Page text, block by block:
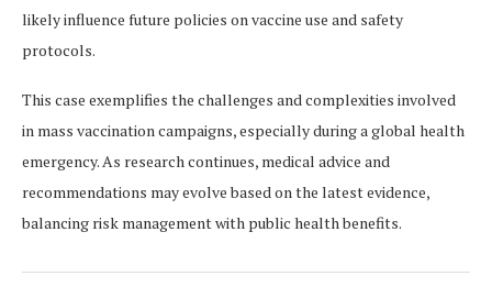
likely influence future policies on vaccine use and safety
protocols.
This case exemplifies the challenges and complexities involved
in mass vaccination campaigns, especially during a global health
emergency. As research continues, medical advice and
recommendations may evolve based on the latest evidence,
balancing risk management with public health benefits.